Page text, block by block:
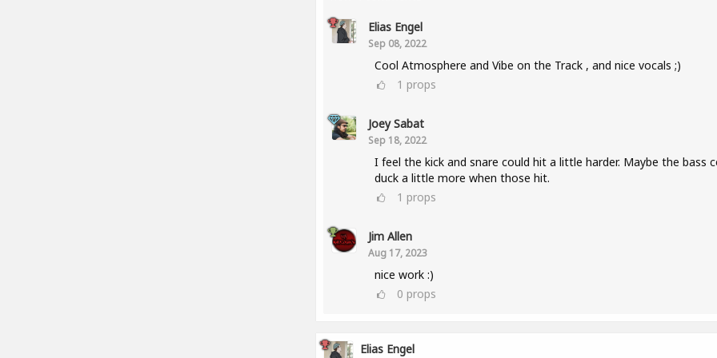
Elias Engel
Sep 08, 2022
Cool Atmosphere and Vibe on the Track , and nice vocals ;)
1 props
Joey Sabat
Sep 18, 2022
I feel the kick and snare could hit a little harder. Maybe the bass
duck a little more when those hit.
1 props
Jim Allen
Aug 17, 2023
nice work :)
0 props
Elias Engel